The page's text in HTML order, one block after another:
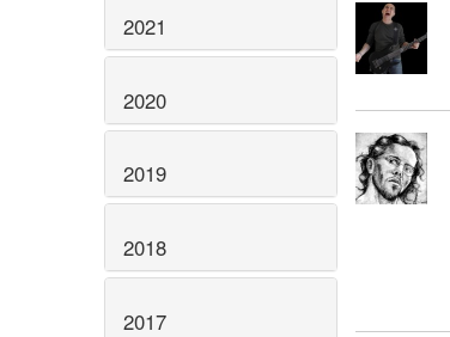
2021
2020
2019
2018
2017